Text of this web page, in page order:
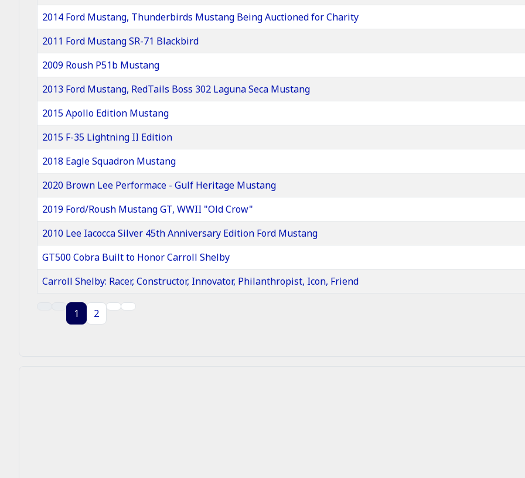
Articles
2014 Ford Mustang, Thunderbirds Mustang Being Auctioned for Charity
2011 Ford Mustang SR-71 Blackbird
2009 Roush P51b Mustang
2013 Ford Mustang, RedTails Boss 302 Laguna Seca Mustang
2015 Apollo Edition Mustang
2015 F-35 Lightning II Edition
2018 Eagle Squadron Mustang
2020 Brown Lee Performace - Gulf Heritage Mustang
2019 Ford/Roush Mustang GT, WWII "Old Crow"
2010 Lee Iacocca Silver 45th Anniversary Edition Ford Mustang
GT500 Cobra Built to Honor Carroll Shelby
Carroll Shelby: Racer, Constructor, Innovator, Philanthropist, Icon, Friend
1 2